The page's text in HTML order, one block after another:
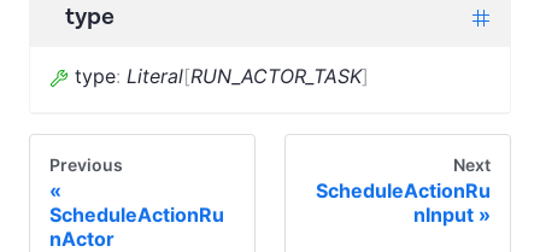
type
type: Literal[RUN_ACTOR_TASK]
Previous
ScheduleActionRu
nActor
Next
ScheduleActionRu
nInput